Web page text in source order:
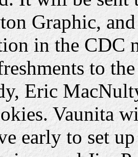
Graphic,
in the CDC
to
Eric
Vaunita
early to set up